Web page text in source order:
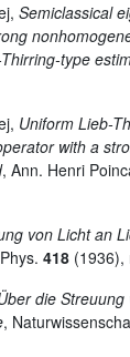
Semiclassical
type
Uniform Lieb-
with a
, Ann. Henri
von Licht an
418 (1936),
die
,